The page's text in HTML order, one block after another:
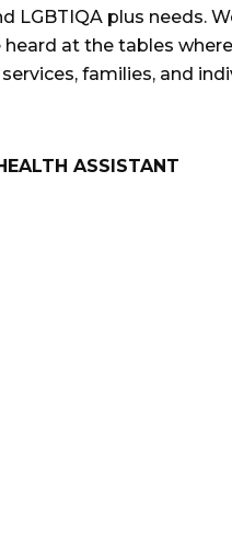
plus needs.
at the tables
families, and
ASSISTANT